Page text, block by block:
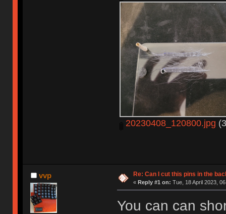
20230408_120800.jpg
vvp Re: Can I cut this pins in the
« Reply #1 on: Tue, 18 April 2023,
You can can